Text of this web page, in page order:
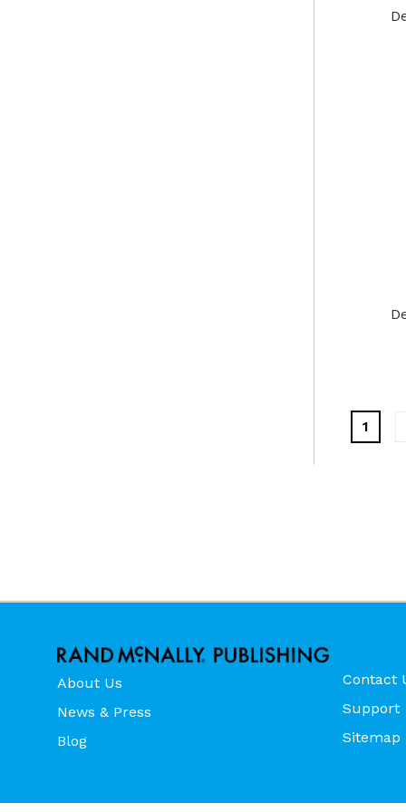
1
About Us
News & Press
Blog
Contact
Support
Sitemap